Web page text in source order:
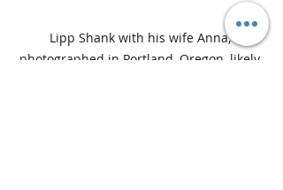
Lipp Shank with his wife Anna,
photographed in Portland, Oregon, likely